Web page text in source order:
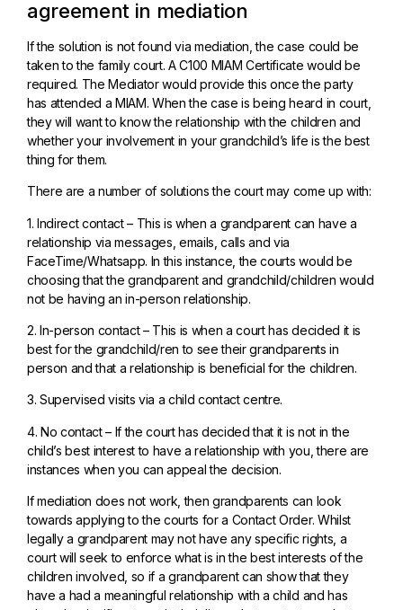
agreement in mediation
If the solution is not found via mediation, the case could be
taken to the family court. A C100 MIAM Certificate would be
required. The Mediator would provide this once the party
has attended a MIAM. When the case is being heard in court,
they will want to know the relationship with the children and
whether your involvement in your grandchild’s life is the best
thing for them.
There are a number of solutions the court may come up with:
1. Indirect contact – This is when a grandparent can have a
relationship via messages, emails, calls and via
FaceTime/Whatsapp. In this instance, the courts would be
choosing that the grandparent and grandchild/children would
not be having an in-person relationship.
2. In-person contact – This is when a court has decided it is
best for the grandchild/ren to see their grandparents in
person and that a relationship is beneficial for the children.
3. Supervised visits via a child contact centre.
4. No contact – If the court has decided that it is not in the
child’s best interest to have a relationship with you, there are
instances when you can appeal the decision.
If mediation does not work, then grandparents can look
towards applying to the courts for a Contact Order. Whilst
legally a grandparent may not have any specific rights, a
court will seek to enforce what is in the best interests of the
children involved, so if a grandparent can show that they
have a had a meaningful relationship with a child and has